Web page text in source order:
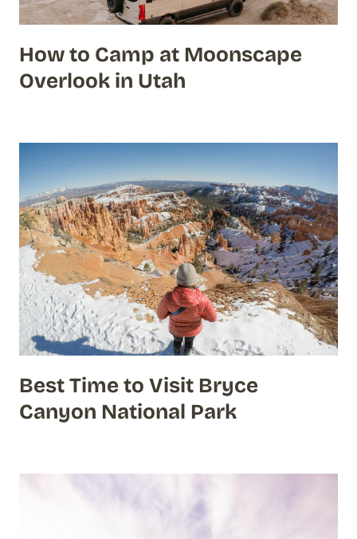
How to Camp at Moonscape
Overlook in Utah
Best Time to Visit Bryce
Canyon National Park